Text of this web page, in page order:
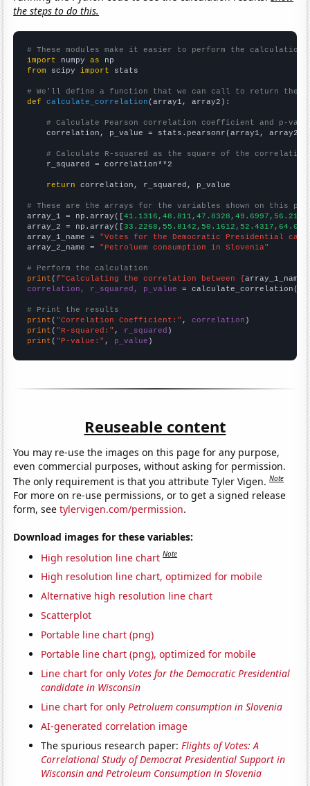
the steps to do this.
# These modules make it easier to perform the calculation
import numpy as
from scipy import stats
# We'll define a function that we can call to return the
def
calculate_correlation (array1, array2):
# Calculate Pearson correlation coefficient and p-
    correlation, p_value = stats.pearsonr(array1, array2)
# Calculate R-squared as the square of the
    r_squared = correlation**2
return correlation, r_squared, p_value
# These are the arrays for the variables shown on this
array_1 = np.array([
array_2 = np.array([
array_1_name = "Votes for the Democratic Presidential
array_2_name = "Petroluem consumption in Slovenia"
# Perform the calculation
print (f"Calculating the correlation between {array_1_name
correlation, r_squared, p_value = calculate_correlation(
# Print the results
print ( "Correlation Coefficient:" , correlation
print ( "R-squared:" , r_squared
print ( "P-value:" , p_value )
Reuseable content
You may re-use the images on this page for any purpose,
even commercial purposes, without asking for permission.
The only requirement is that you attribute Tyler Vigen.Note
For more on re-use permissions, or to get a signed release
form, seetylervigen.com/permission.
Download images for these variables:
High resolution line chart Note
High resolution line chart, optimized for mobile
Alternative high resolution line chart
Scatterplot
Portable line chart (png)
Portable line chart (png), optimized for mobile
Line chart for only Votes for the Democratic Presidential
candidate in Wisconsin
Line chart for onlyPetroluem consumption in Slovenia
AI-generated correlation image
The spurious research paper:Flights of Votes: A
Correlational Study of Democrat Presidential Support in
Wisconsin and Petroleum Consumption in Slovenia